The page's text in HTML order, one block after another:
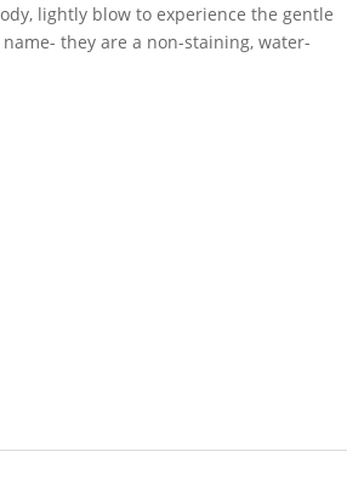
lightly blow to experience the gentle
they are a non-staining, water-